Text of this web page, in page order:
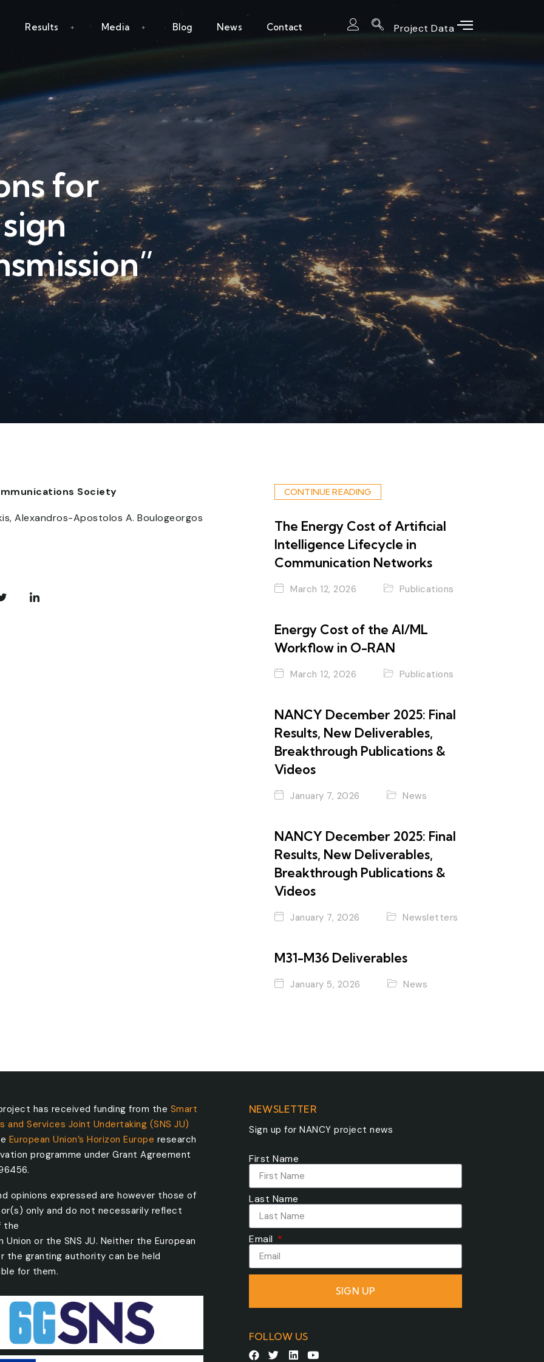
Results Media Blog News Contact Project Data
for
Society
Alexandros-Apostolos A. Boulogeorgos
CONTINUE READING
The Energy Cost of Artificial
Intelligence Lifecycle in
Communication Networks
March 12, 2026 Publications
Energy Cost of the AI/ML
Workflow in O-RAN
March 12, 2026 Publications
NANCY December 2025: Final
Results, New Deliverables,
Breakthrough Publications &
Videos
January 7, 2026 News
NANCY December 2025: Final
Results, New Deliverables,
Breakthrough Publications &
Videos
January 7, 2026 Newsletters
M31-M36 Deliverables
January 5, 2026 News
has received funding from the Smart
and Services Joint Undertaking (SNS JU)
European Union’s Horizon Europe research
programme under Grant Agreement
opinions expressed are however those of
only and do not necessarily reflect
the
Union or the SNS JU. Neither the European
the granting authority can be held
for them.
NEWSLETTER
Sign up for NANCY project news
First Name
Last Name
Email
SIGN UP
FOLLOW US